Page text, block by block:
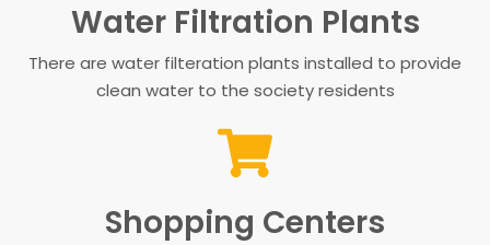
Water Filtration Plants
There are water filteration plants installed to provide
clean water to the society residents
Shopping Centers